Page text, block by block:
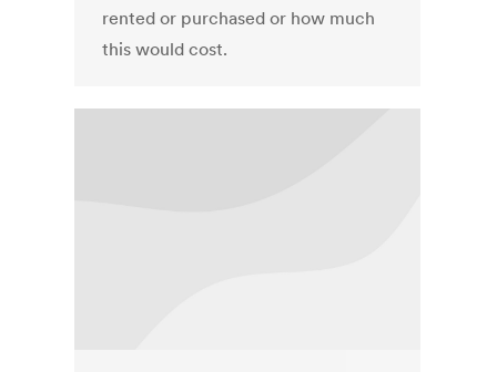
rented or purchased or how much
this would cost.